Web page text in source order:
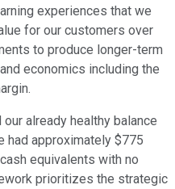
experiences that we
for our customers over
to produce longer-term
economics including the
already healthy balance
had approximately $775
equivalents with no
prioritizes the strategic